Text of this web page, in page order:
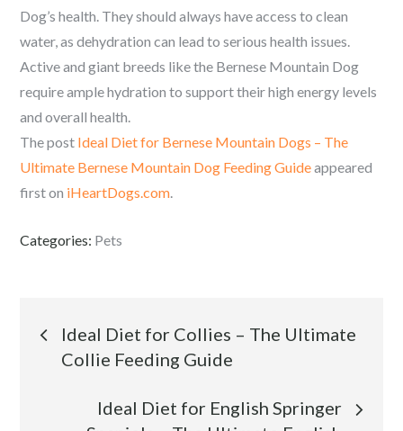
Dog’s health. They should always have access to clean
water, as dehydration can lead to serious health issues.
Active and giant breeds like the Bernese Mountain Dog
require ample hydration to support their high energy levels
and overall health.
The post Ideal Diet for Bernese Mountain Dogs – The
Ultimate Bernese Mountain Dog Feeding Guideappeared
first on iHeartDogs.com.
Categories: Pets
Post
navigation
Ideal Diet for Collies – The Ultimate
Collie Feeding Guide
Ideal Diet for English Springer